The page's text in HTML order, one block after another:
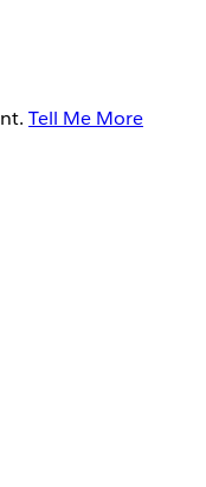
Tell Me More